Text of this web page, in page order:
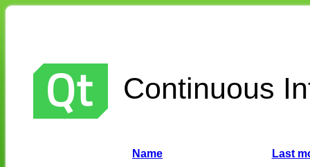
Continuous
Name Last